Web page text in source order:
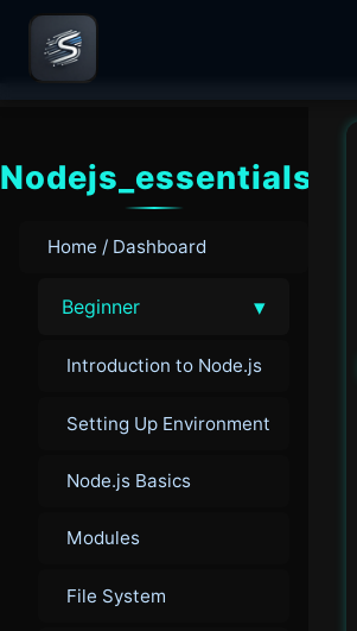
Nodejs_essentials
Home / Dashboard
Beginner ▾
Introduction to Node.js
Setting Up Environment
Node.js Basics
Modules
File System